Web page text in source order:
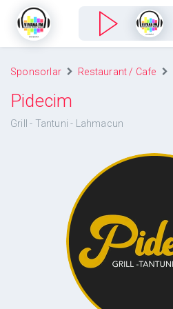
Sponsorlar Restaurant / Cafe
Pidecim
Grill - Tantuni - Lahmacun
Pidecim